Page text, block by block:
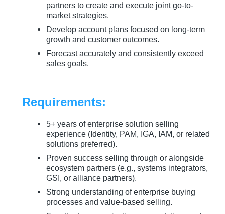
partners to create and execute joint go-to-
market strategies.
Develop account plans focused on long-term
growth and customer outcomes.
Forecast accurately and consistently exceed
sales goals.
Requirements:
5+ years of enterprise solution selling
experience (Identity, PAM, IGA, IAM, or related
solutions preferred).
Proven success selling through or alongside
ecosystem partners (e.g., systems integrators,
GSI, or alliance partners).
Strong understanding of enterprise buying
processes and value-based selling.